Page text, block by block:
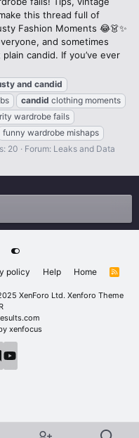
this thread full of
Fashion Moments 😂👗✨
and sometimes
candid. If you’ve ever
and candid
candid clothing moments
wardrobe fails
funny wardrobe mishaps
20 Forum: Leaks and Data
policy Help Home
R
XenForo Ltd. Xenforo Theme
xenfocus